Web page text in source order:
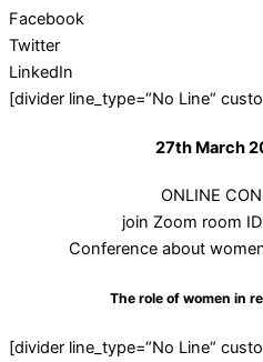
Facebook
Twitter
LinkedIn
[divider line_type=“No Line“
27th March
ONLINE
join Zoom room
Conference about
The role of women in
[divider line_type=“No Line“